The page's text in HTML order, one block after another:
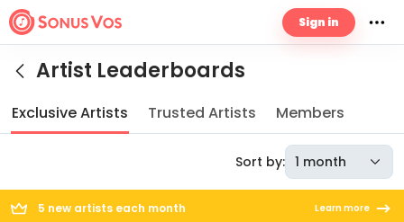
Sign in
Artist Leaderboards
Exclusive Artists Trusted Artists Members
Sort by: 1 month
5 new artists each month Learn more